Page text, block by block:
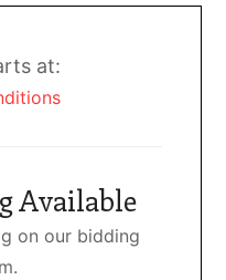
at:
Available
on our bidding